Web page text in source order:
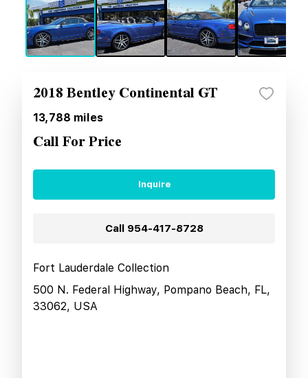
2018 Bentley Continental GT
13,788 miles
Call For Price
Inquire
Call 954-417-8728
Fort Lauderdale Collection
500 N. Federal Highway, Pompano Beach, FL,
33062, USA